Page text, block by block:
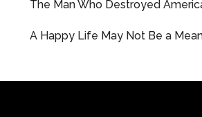
The Man Who Destroyed
A Happy Life May Not Be a